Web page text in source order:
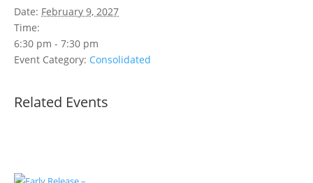
Date: February 9, 2027
Time:
6:30 pm - 7:30 pm
Event Category: Consolidated
Related Events